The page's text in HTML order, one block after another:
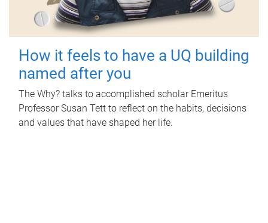
How it feels to have a UQ building
named after you
The Why? talks to accomplished scholar Emeritus
Professor Susan Tett to reflect on the habits, decisions
and values that have shaped her life.